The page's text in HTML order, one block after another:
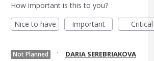
How important is this to you?
Nice to have
Important Critical
Not Planned ·
DARIA SEREBRIAKOVA